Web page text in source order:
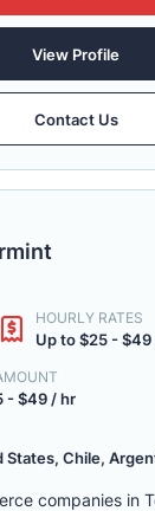
View Profile
Contact Us
HOURLY RATES
Up to $25 - $49
- $49 / hr
States, Chile,
companies in